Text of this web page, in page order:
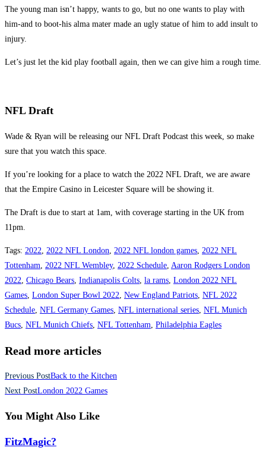
The young man isn’t happy, wants to go, but no one wants to play with
him-and to boot-his alma mater made an ugly statue of him to add insult to
injury.
Let’s just let the kid play football again, then we can give him a rough time.
NFL Draft
Wade & Ryan will be releasing our NFL Draft Podcast this week, so make
sure that you watch this space.
If you’re looking for a place to watch the 2022 NFL Draft, we are aware
that the Empire Casino in Leicester Square will be showing it.
The Draft is due to start at 1am, with coverage starting in the UK from
11pm.
Tags: 2022, 2022 NFL London, 2022 NFL london games, 2022 NFL
Tottenham, 2022 NFL Wembley, 2022 Schedule, Aaron Rodgers London
2022, Chicago Bears, Indianapolis Colts, la rams, London 2022 NFL
Games, London Super Bowl 2022, New England Patriots, NFL 2022
Schedule, NFL Germany Games, NFL international series, NFL Munich
Bucs, NFL Munich Chiefs, NFL Tottenham, Philadelphia Eagles
Read more articles
Previous PostBack to the Kitchen
Next PostLondon 2022 Games
You Might Also Like
FitzMagic?